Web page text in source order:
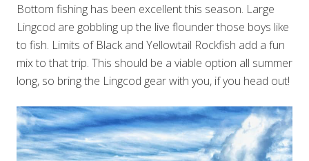
Bottom fishing has been excellent this season. Large
Lingcod are gobbling up the live flounder those boys like
to fish. Limits of Black and Yellowtail Rockfish add a fun
mix to that trip. This should be a viable option all summer
long, so bring the Lingcod gear with you, if you head out!